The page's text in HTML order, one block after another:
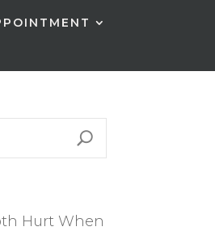
Hurt When